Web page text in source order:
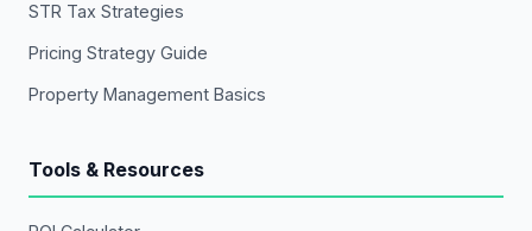
STR Tax Strategies
Pricing Strategy Guide
Property Management Basics
Tools & Resources